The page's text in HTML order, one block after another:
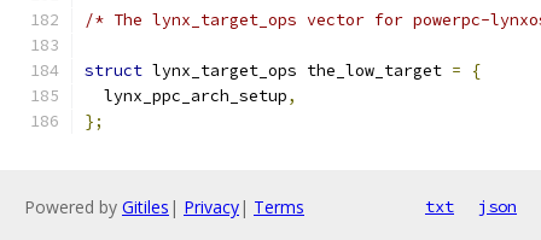
/* The lynx_target_ops vector for powerpc-
struct lynx_target_ops the_low_target =
{
  lynx_ppc_arch_setup
,
};
Powered by Gitiles | Privacy| Terms txt json